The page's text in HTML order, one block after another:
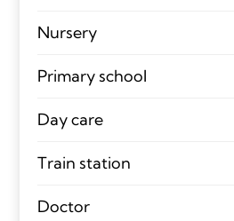
Nursery
Primary school
Day care
Train station
Doctor